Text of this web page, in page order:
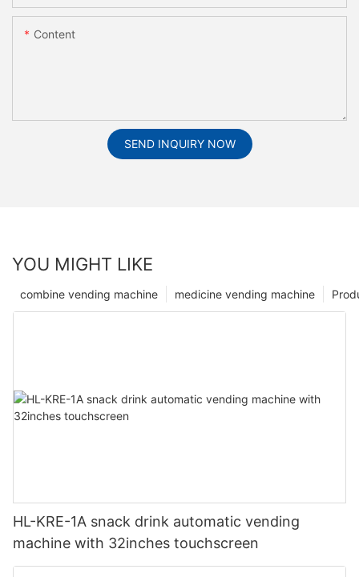
Content
SEND INQUIRY NOW
YOU MIGHT LIKE
medicine vending machine
combine vending machine
HL-KRE-1A snack drink automatic vending
machine with 32inches touchscreen